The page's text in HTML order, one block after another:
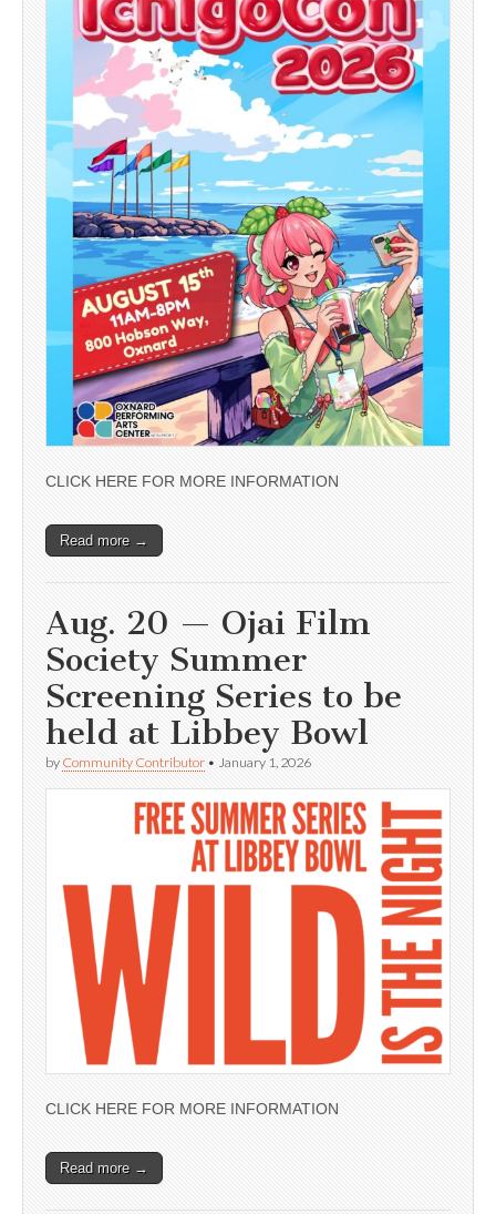
CLICK HERE FOR MORE INFORMATION
Read more →
Aug. 20 — Ojai Film
Society Summer
Screening Series to be
held at Libbey Bowl
by Community Contributor • January 1, 2026
CLICK HERE FOR MORE INFORMATION
Read more →